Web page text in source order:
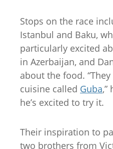
Stops on the race
Istanbul and Baku,
particularly excited
in Azerbaijan, and
about the food.
cuisine called Guba,”
he’s excited to try it.
Their inspiration to
two brothers from